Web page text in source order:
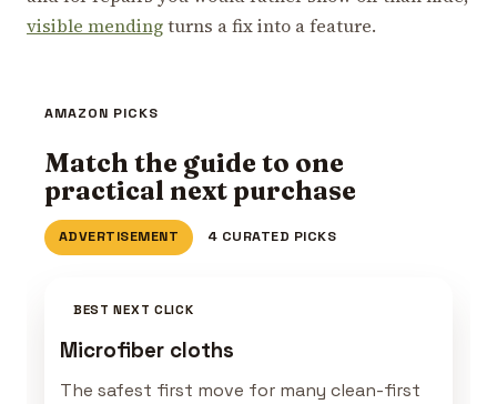
visible mendingturns a fix into a feature.
AMAZON PICKS
Match the guide to one
practical next purchase
ADVERTISEMENT 4 CURATED PICKS
BEST NEXT CLICK
Microfiber cloths
The safest first move for many clean-first